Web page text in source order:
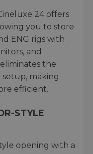
24 offers
you to store
ENG rigs with
and
the
setup, making
efficient.
STYLE
opening with a